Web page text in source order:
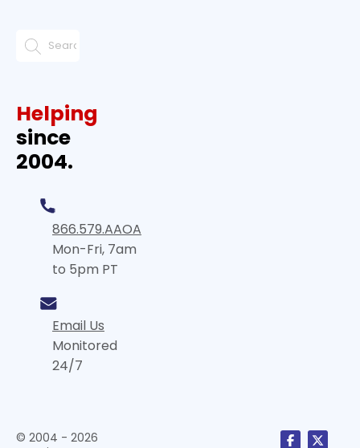
Helping
since
2004.
866.579.AAOA
Mon-Fri, 7am
to 5pm PT
Email Us
Monitored
24/7
© 2004 - 2026